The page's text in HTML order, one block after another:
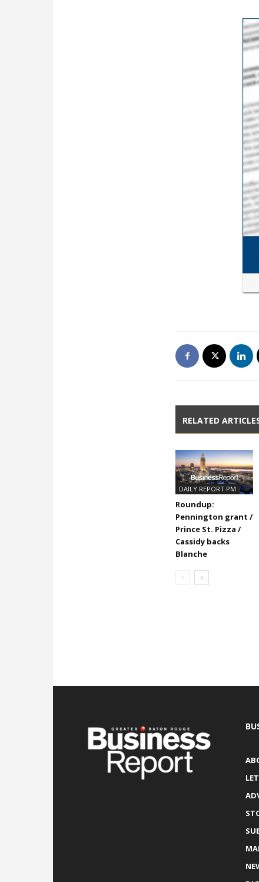
RELATED
DAILY REPORT PM
Roundup:
Pennington grant /
Prince St. Pizza /
Cassidy backs
Blanche